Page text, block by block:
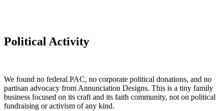
Political Activity
We found no federal PAC, no corporate political donations, and no
partisan advocacy from Annunciation Designs. This is a tiny family
business focused on its craft and its faith community, not on political
fundraising or activism of any kind.